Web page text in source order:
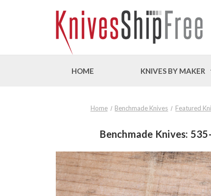
HOME KNIVES BY MAKER
Home Benchmade Knives Featured
Benchmade Knives: